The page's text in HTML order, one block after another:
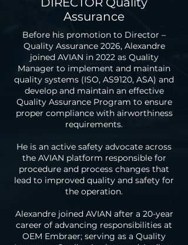
Assurance
Before his promotion to Director –
Quality Assurance 2026, Alexandre
joined AVIAN in 2022 as Quality
Manager to implement and maintain
quality systems (ISO, AS9120, ASA) and
develop and maintain an effective
Quality Assurance Program to ensure
proper compliance with airworthiness
requirements.
He is an active safety advocate across
the AVIAN platform responsible for
procedure and process changes that
lead to improved quality and safety for
the operation.
Alexandre joined AVIAN after a 20-year
career of advancing responsibilities at
OEM Embraer; serving as a Quality